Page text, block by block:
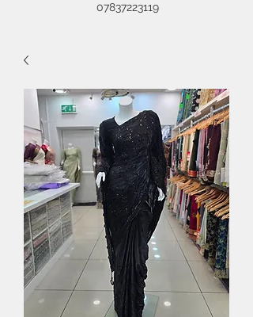
07837223119